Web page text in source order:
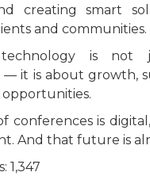
creating smart
and communities.
technology is not
— it is about growth,
conferences is
And that future is
1,347